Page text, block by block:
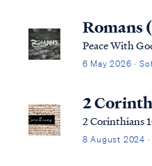
Romans
Peace With
6 May 2026 ·
2
2 Corinthians
8 August 2024